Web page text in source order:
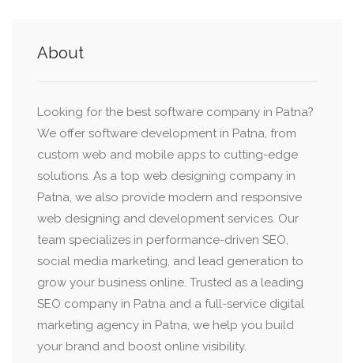
About
Looking for the best software company in Patna?
We offer software development in Patna, from
custom web and mobile apps to cutting-edge
solutions. As a top web designing company in
Patna, we also provide modern and responsive
web designing and development services. Our
team specializes in performance-driven SEO,
social media marketing, and lead generation to
grow your business online. Trusted as a leading
SEO company in Patna and a full-service digital
marketing agency in Patna, we help you build
your brand and boost online visibility.